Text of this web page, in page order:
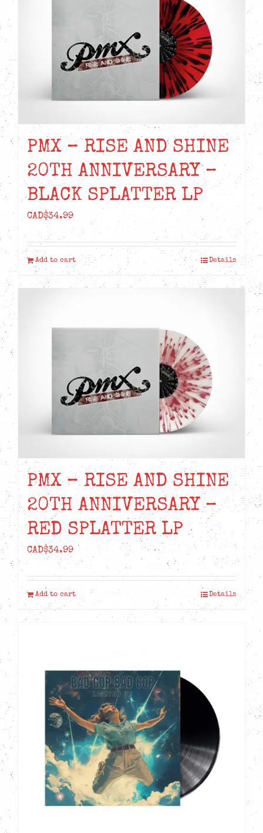
PMX – RISE AND SHINE
20TH ANNIVERSARY –
BLACK SPLATTER LP
CAD$34.99
Add to cart Details
PMX – RISE AND SHINE
20TH ANNIVERSARY –
RED SPLATTER LP
CAD$34.99
Add to cart Details